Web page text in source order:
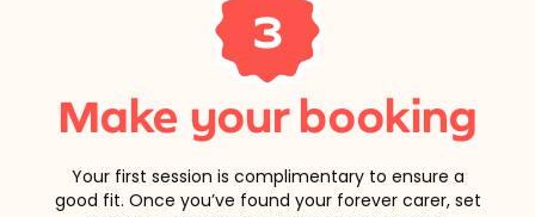
3
Make your booking
Your first session is complimentary to ensure a
good fit. Once you’ve found your forever carer, set